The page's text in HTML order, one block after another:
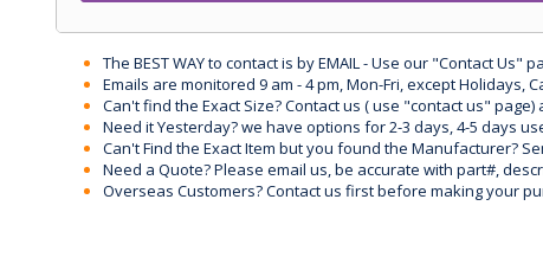
The BEST WAY to contact is by EMAIL - Use our "Contact
Emails are monitored 9 am - 4 pm, Mon-Fri, except Holidays,
Can't find the Exact Size? Contact us ( use "contact us"
Need it Yesterday? we have options for 2-3 days, 4-5 days
Can't Find the Exact Item but you found the Manufacturer?
Need a Quote? Please email us, be accurate with part#,
Overseas Customers? Contact us first before making your